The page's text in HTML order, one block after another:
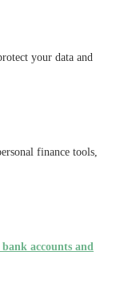
your data and
finance tools,
bank accounts and